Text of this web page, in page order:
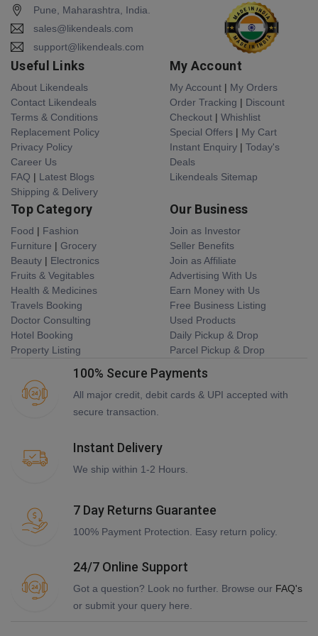
Pune, Maharashtra, India.
sales@likendeals.com
support@likendeals.com
Useful Links
About Likendeals
Contact Likendeals
Terms & Conditions
Replacement Policy
Privacy Policy
Career Us
FAQ | Latest Blogs
Shipping & Delivery
My Account
My Account | My Orders
Order Tracking | Discount
Checkout | Whishlist
Special Offers | My Cart
Instant Enquiry | Today's
Deals
Likendeals Sitemap
Top Category
Food | Fashion
Furniture | Grocery
Beauty | Electronics
Fruits & Vegitables
Health & Medicines
Travels Booking
Doctor Consulting
Hotel Booking
Property Listing
Our Business
Join as Investor
Seller Benefits
Join as Affiliate
Advertising With Us
Earn Money with Us
Free Business Listing
Used Products
Daily Pickup & Drop
Parcel Pickup & Drop
100% Secure Payments
All major credit, debit cards & UPI accepted with
secure transaction.
Instant Delivery
We ship within 1-2 Hours.
7 Day Returns Guarantee
100% Payment Protection. Easy return policy.
24/7 Online Support
Got a question? Look no further. Browse our FAQ's
or submit your query here.